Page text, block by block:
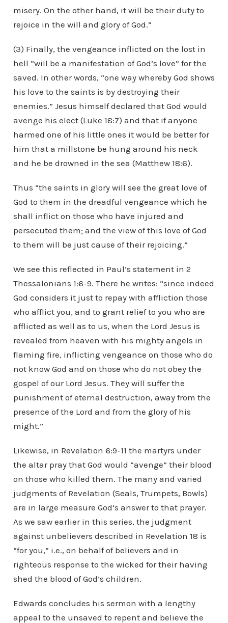
misery. On the other hand, it will be their duty to
rejoice in the will and glory of God.”
(3) Finally, the vengeance inflicted on the lost in
hell “will be a manifestation of God’s love” for the
saved. In other words, “one way whereby God shows
his love to the saints is by destroying their
enemies.” Jesus himself declared that God would
avenge his elect (Luke 18:7) and that if anyone
harmed one of his little ones it would be better for
him that a millstone be hung around his neck
and he be drowned in the sea (Matthew 18:6).
Thus “the saints in glory will see the great love of
God to them in the dreadful vengeance which he
shall inflict on those who have injured and
persecuted them; and the view of this love of God
to them will be just cause of their rejoicing.”
We see this reflected in Paul’s statement in 2
Thessalonians 1:6-9. There he writes: “since indeed
God considers it just to repay with affliction those
who afflict you, and to grant relief to you who are
afflicted as well as to us, when the Lord Jesus is
revealed from heaven with his mighty angels in
flaming fire, inflicting vengeance on those who do
not know God and on those who do not obey the
gospel of our Lord Jesus. They will suffer the
punishment of eternal destruction, away from the
presence of the Lord and from the glory of his
might.”
Likewise, in Revelation 6:9-11 the martyrs under
the altar pray that God would “avenge” their blood
on those who killed them. The many and varied
judgments of Revelation (Seals, Trumpets, Bowls)
are in large measure God’s answer to that prayer.
As we saw earlier in this series, the judgment
against unbelievers described in Revelation 18 is
“for you,” i.e., on behalf of believers and in
righteous response to the wicked for their having
shed the blood of God’s children.
Edwards concludes his sermon with a lengthy
appeal to the unsaved to repent and believe the